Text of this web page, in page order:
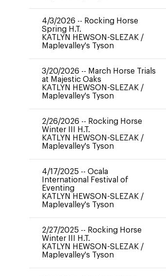
4/3/2026 -- Rocking Horse
Spring H.T.
KATLYN HEWSON-SLEZAK /
Maplevalley's Tyson
3/20/2026 -- March Horse Trials
at Majestic Oaks
KATLYN HEWSON-SLEZAK /
Maplevalley's Tyson
2/26/2026 -- Rocking Horse
Winter III H.T.
KATLYN HEWSON-SLEZAK /
Maplevalley's Tyson
4/17/2025 -- Ocala
International Festival of
Eventing
KATLYN HEWSON-SLEZAK /
Maplevalley's Tyson
2/27/2025 -- Rocking Horse
Winter III H.T.
KATLYN HEWSON-SLEZAK /
Maplevalley's Tyson